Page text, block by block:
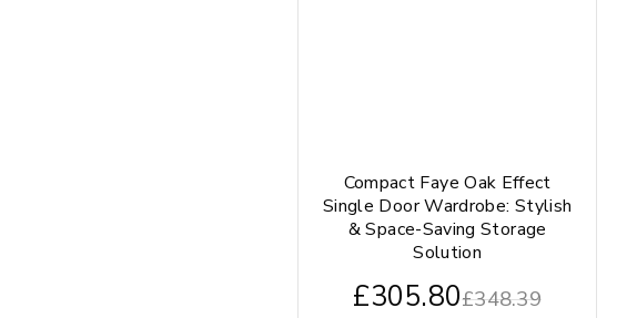
Compact Faye Oak Effect
Single Door Wardrobe: Stylish
& Space-Saving Storage
Solution
£348.39
£305.80